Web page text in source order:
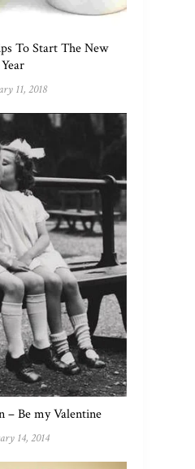
To Start The New
Year
11, 2018
– Be my Valentine
14, 2014